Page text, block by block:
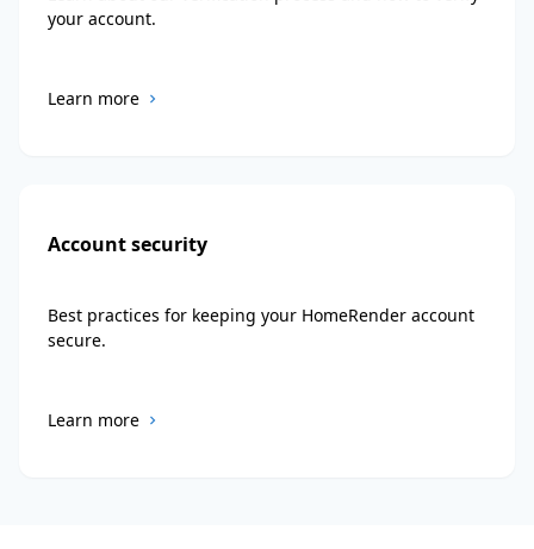
your account.
Learn more
Account security
Best practices for keeping your HomeRender account
secure.
Learn more